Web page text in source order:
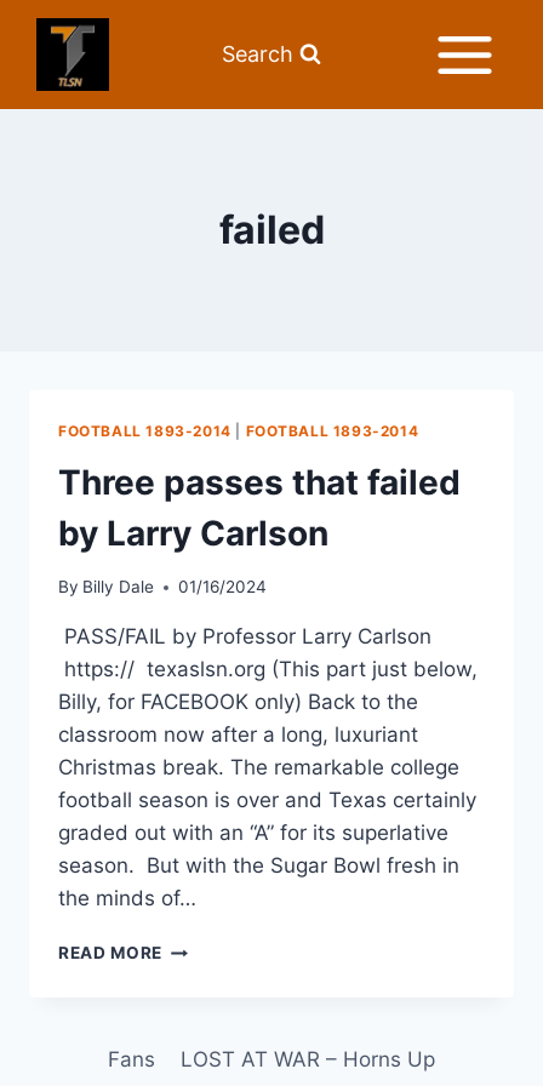
Search
failed
FOOTBALL 1893-2014 FOOTBALL 1893-2014
Three passes that failed
by Larry Carlson
By Billy Dale 01/16/2024
PASS/FAIL by Professor Larry Carlson
https:// texaslsn.org (This part just below,
Billy, for FACEBOOK only) Back to the
classroom now after a long, luxuriant
Christmas break. The remarkable college
football season is over and Texas certainly
graded out with an “A” for its superlative
season. But with the Sugar Bowl fresh in
the minds of…
READ MORE
Fans LOST AT WAR – Horns Up